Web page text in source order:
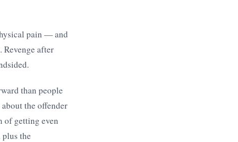
pain — and
after
than people
the offender
of getting even
the